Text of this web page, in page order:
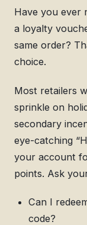
Have you ever
a loyalty
same order?
choice.
Most retailers
sprinkle on
secondary
eye-catching
your account
points. Ask
Can I
code?